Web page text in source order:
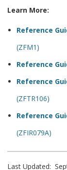
Learn More:
Reference
(ZFM1)
Reference
Reference
(ZFTR106)
Reference
(ZFIR079A)
Last Updated: